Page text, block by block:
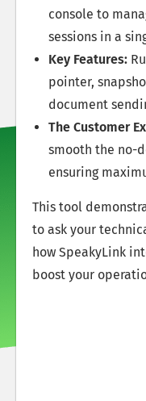
console to
sessions in a
Key Features:
pointer,
document
The Customer
smooth the no-
ensuring
This tool
to ask your
how SpeakyLink
boost your